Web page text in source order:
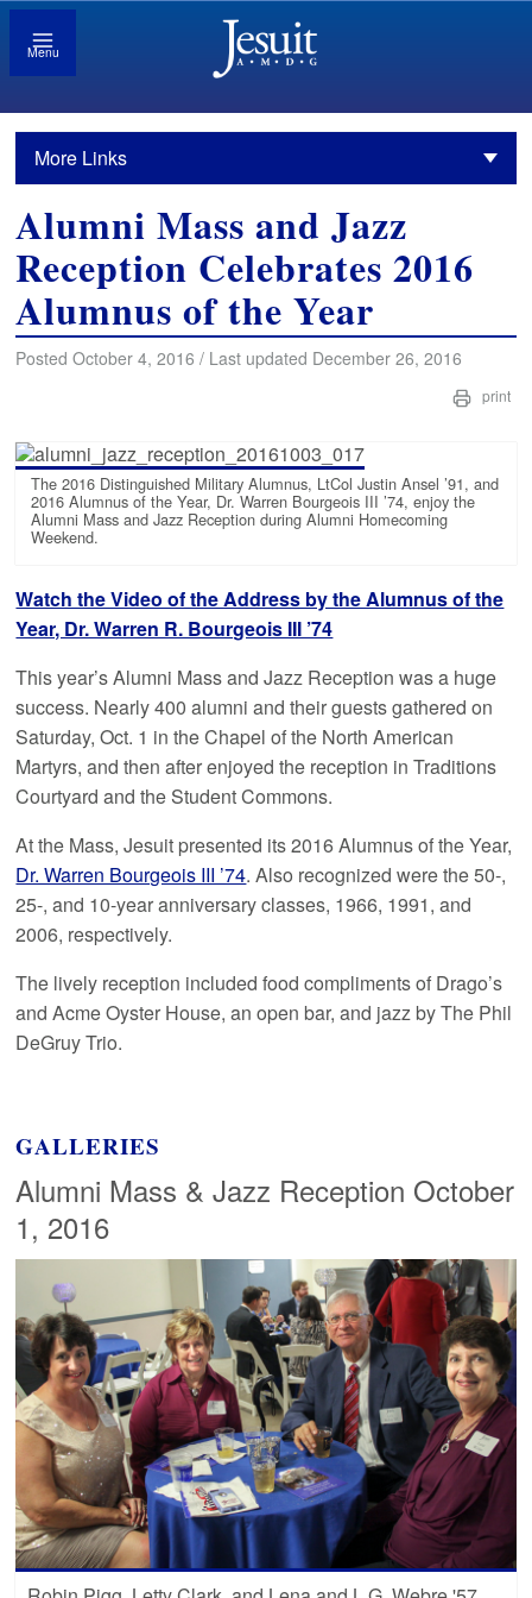
Menu
More Links
Alumni Mass and Jazz
Reception Celebrates 2016
Alumnus of the Year
Posted October 4, 2016 / Last updated December 26, 2016
print
The 2016 Distinguished Military Alumnus, LtCol Justin Ansel ’91, and
2016 Alumnus of the Year, Dr. Warren Bourgeois III ’74, enjoy the
Alumni Mass and Jazz Reception during Alumni Homecoming
Weekend.
Watch the Video of the Address by the Alumnus of the
Year, Dr. Warren R. Bourgeois III ’74
This year’s Alumni Mass and Jazz Reception was a huge
success. Nearly 400 alumni and their guests gathered on
Saturday, Oct. 1 in the Chapel of the North American
Martyrs, and then after enjoyed the reception in Traditions
Courtyard and the Student Commons.
At the Mass, Jesuit presented its 2016 Alumnus of the Year,
Dr. Warren Bourgeois III ’74. Also recognized were the 50-,
25-, and 10-year anniversary classes, 1966, 1991, and
2006, respectively.
The lively reception included food compliments of Drago’s
and Acme Oyster House, an open bar, and jazz by The Phil
DeGruy Trio.
GALLERIES
Alumni Mass & Jazz Reception October
1, 2016